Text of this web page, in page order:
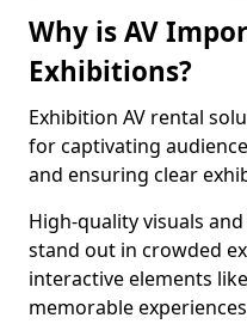
Why is AV
Exhibitions?
Exhibition AV rental
for captivating
and ensuring clear
High-quality visuals
stand out in crowded
interactive elements
memorable